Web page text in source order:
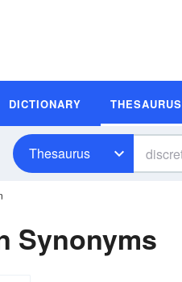
DICTIONARY THESAURUS
Thesaurus
Synonyms